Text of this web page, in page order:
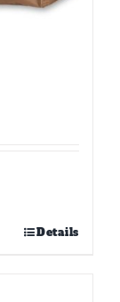
Details